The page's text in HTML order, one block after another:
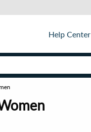
Help Center